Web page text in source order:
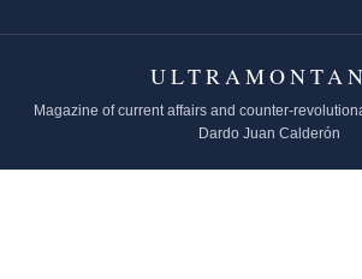
Magazine of current affairs and counter-
Dardo Juan Calderón